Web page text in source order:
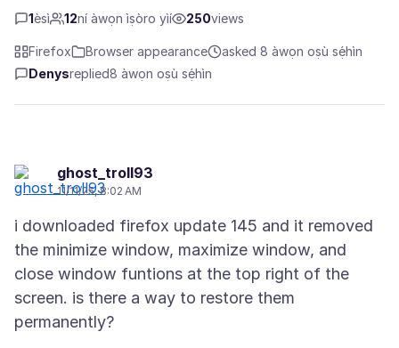
1èsì 12ní àwọn ìṣòro yìí 250views
Firefox Browser appearance
asked 8 àwọn oṣù sẹ́hìn
Denysreplied8 àwọn oṣù sẹ́hìn
ghost_troll93
11/11/25, 8:02 AM
i downloaded firefox update 145 and it removed
the minimize window, maximize window, and
close window funtions at the top right of the
screen. is there a way to restore them